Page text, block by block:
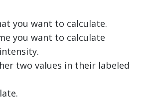
you want to calculate.
you want to calculate
two values in their labeled